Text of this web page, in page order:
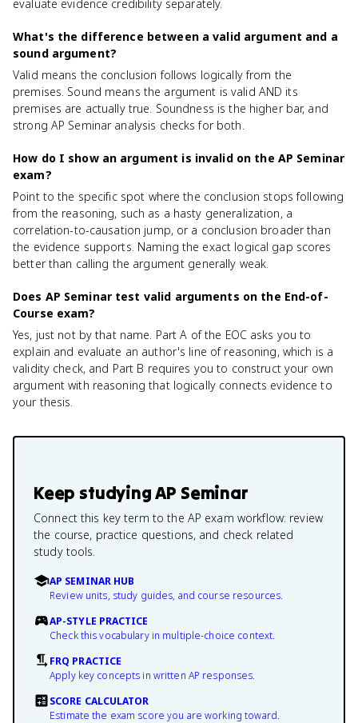
evaluate evidence credibility separately.
What's the difference between a valid argument and a
sound argument?
Valid means the conclusion follows logically from the
premises. Sound means the argument is valid AND its
premises are actually true. Soundness is the higher bar, and
strong AP Seminar analysis checks for both.
How do I show an argument is invalid on the AP Seminar
exam?
Point to the specific spot where the conclusion stops following
from the reasoning, such as a hasty generalization, a
correlation-to-causation jump, or a conclusion broader than
the evidence supports. Naming the exact logical gap scores
better than calling the argument generally weak.
Does AP Seminar test valid arguments on the End-of-
Course exam?
Yes, just not by that name. Part A of the EOC asks you to
explain and evaluate an author's line of reasoning, which is a
validity check, and Part B requires you to construct your own
argument with reasoning that logically connects evidence to
your thesis.
Keep studyingAP Seminar
Connect this key term to the AP exam workflow: review
the course, practice questions, and check related
study tools.
AP SEMINAR HUB
Review units, study guides, and course resources.
AP-STYLE PRACTICE
Check this vocabulary in multiple-choice context.
FRQ PRACTICE
Apply key concepts in written AP responses.
SCORE CALCULATOR
Estimate the exam score you are working toward.